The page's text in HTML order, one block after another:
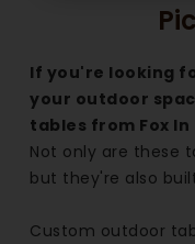
If you're looking
your outdoor
tables from Fox
Not only are these
but they're also
Custom outdoor